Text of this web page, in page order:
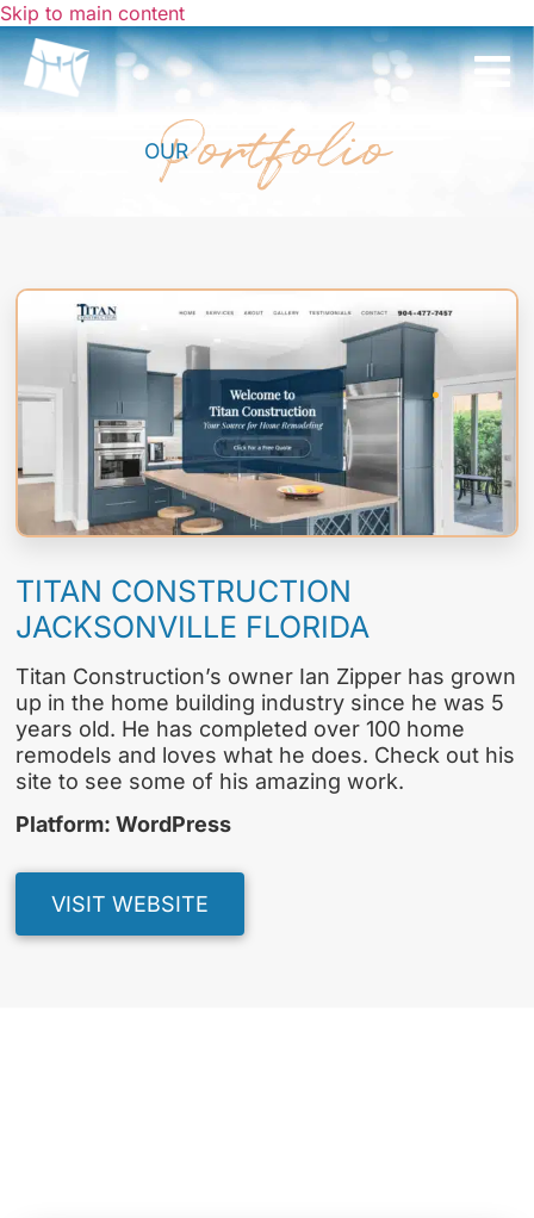
Skip to main content
OUR
Portfolio
TITAN CONSTRUCTION
JACKSONVILLE FLORIDA
Titan Construction’s owner Ian Zipper has grown
up in the home building industry since he was 5
years old. He has completed over 100 home
remodels and loves what he does. Check out his
site to see some of his amazing work.
Platform: WordPress
VISIT WEBSITE